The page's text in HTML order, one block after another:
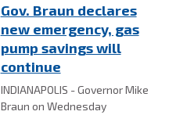
Gov. Braun declares
new emergency, gas
pump savings will
continue
INDIANAPOLIS - Governor Mike
Braun on Wednesday